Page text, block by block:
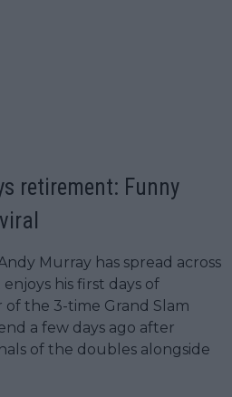
retirement: Funny
Murray has spread across
his first days of
the 3-time Grand Slam
a few days ago after
of the doubles alongside